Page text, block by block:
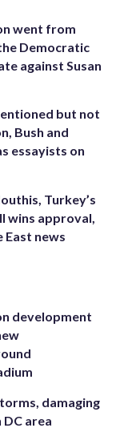
went from
Democratic
against Susan
but not
Bush and
essayists on
Turkey’s
wins approval,
East news
development
damaging
area